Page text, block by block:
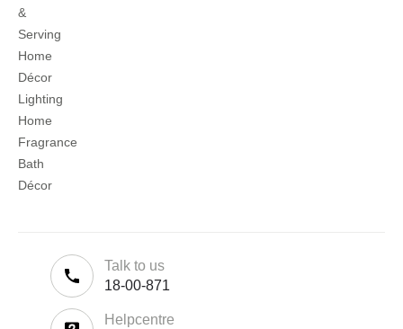
&
Serving
Home
Décor
Lighting
Home
Fragrance
Bath
Décor
Talk to us
18-00-871
Helpcentre